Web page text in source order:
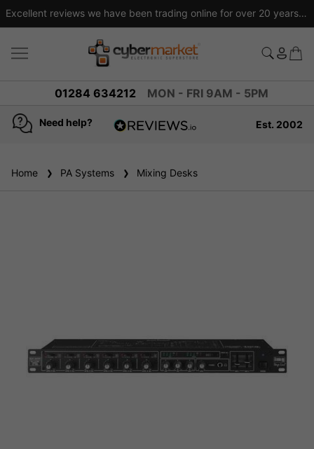
Excellent reviews we have been trading online for over 20 years
01284 634212 MON - FRI 9AM - 5PM
Need help?
reviews
Est. 2002
Home PA Systems Mixing Desks